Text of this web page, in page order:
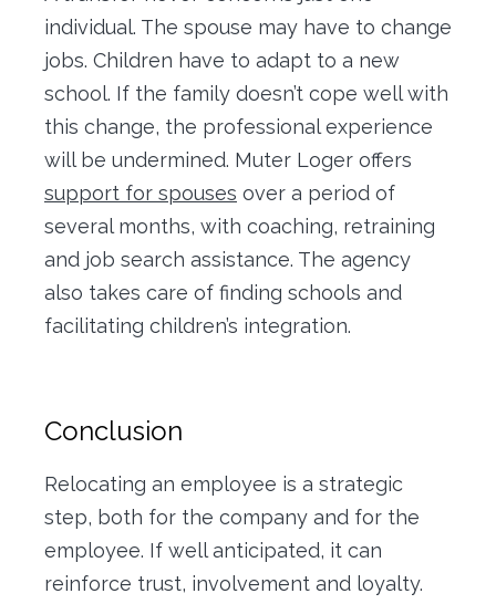
individual. The spouse may have to change
jobs. Children have to adapt to a new
school. If the family doesn’t cope well with
this change, the professional experience
will be undermined. Muter Loger offers
support for spouses over a period of
several months, with coaching, retraining
and job search assistance. The agency
also takes care of finding schools and
facilitating children’s integration.
Conclusion
Relocating an employee is a strategic
step, both for the company and for the
employee. If well anticipated, it can
reinforce trust, involvement and loyalty.